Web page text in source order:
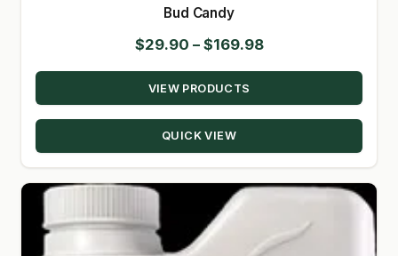
Bud Candy
$29.90 – $169.98Price
range:
through
VIEW PRODUCTS
QUICK VIEW